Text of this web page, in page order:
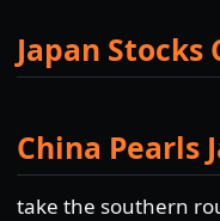
Japan Stocks
China Pearls
take the southern